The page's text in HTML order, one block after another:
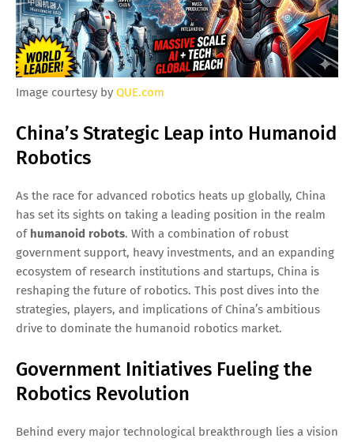
Image courtesy by QUE.com
China’s Strategic Leap into Humanoid
Robotics
As the race for advanced robotics heats up globally, China
has set its sights on taking a leading position in the realm
of humanoid robots. With a combination of robust
government support, heavy investments, and an expanding
ecosystem of research institutions and startups, China is
reshaping the future of robotics. This post dives into the
strategies, players, and implications of China’s ambitious
drive to dominate the humanoid robotics market.
Government Initiatives Fueling the
Robotics Revolution
Behind every major technological breakthrough lies a vision